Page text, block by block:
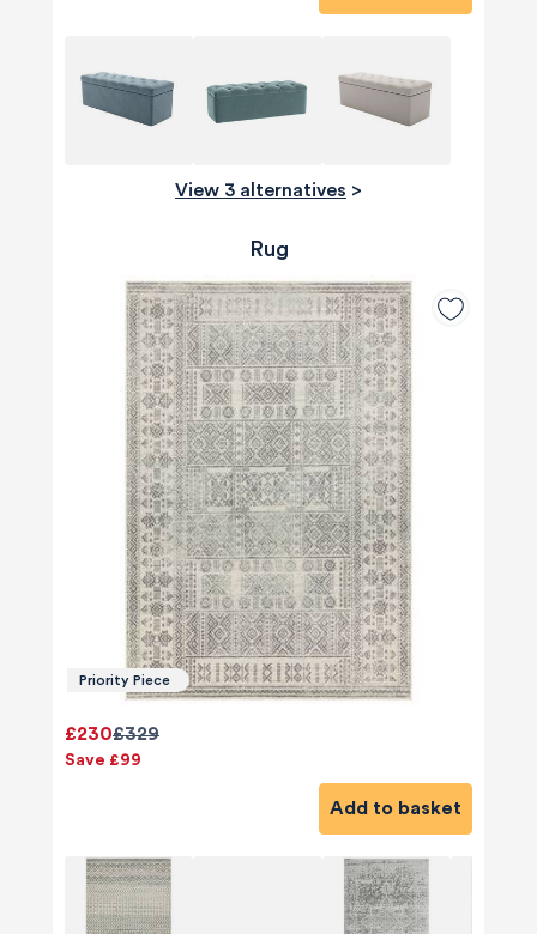
View 3 alternatives >
Rug
Priority Piece
£329
£230
Save £99
Add to basket